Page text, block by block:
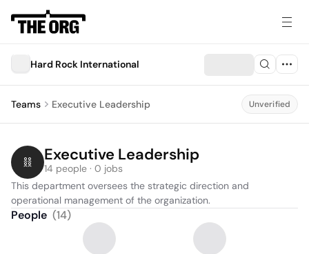
Hard Rock International
Teams Executive Leadership Unverified
Executive Leadership
14 people · 0 jobs
This department oversees the strategic direction and
operational management of the organization.
People (14)